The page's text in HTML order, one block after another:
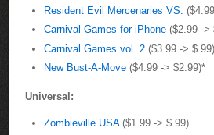
Resident Evil Mercenaries VS.
Carnival Games for iPhone ($2.99 ->
Carnival Games vol. 2 ($3.99 -> $.99)
New Bust-A-Move ($4.99 -> $2.99)*
Universal:
Zombieville USA($1.99 -> $.99)